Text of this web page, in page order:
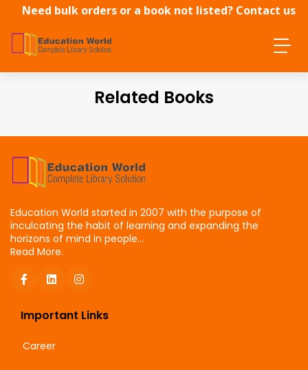
Need bulk orders or a book not listed? Contact us
Related Books
Education World started in 2007 with the purpose of
inculcating the habit of learning and expanding the
horizons of mind in people...
Read More.
Important Links
Career